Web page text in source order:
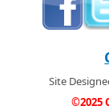
Site
©2025